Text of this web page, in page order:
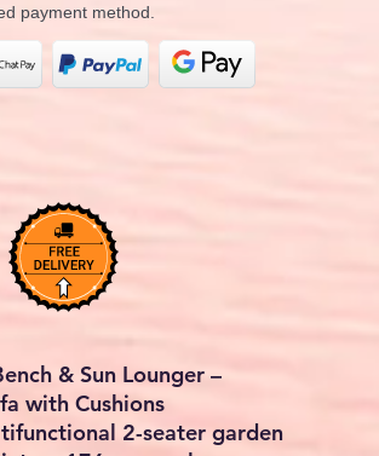
payment method.
& Sun Lounger –
with Cushions
2-seater garden